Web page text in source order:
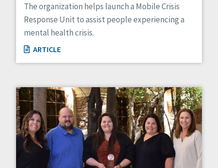
The organization helps launch a Mobile Crisis
Response Unit to assist people experiencing a
mental health crisis.
ARTICLE